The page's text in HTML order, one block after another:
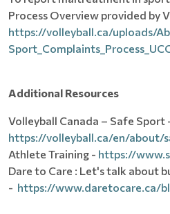
Process Overview provided by
https://volleyball.ca/uploads/
Additional Resources
Volleyball Canada – Safe Sport
https://volleyball.ca/en/about/
Athlete Training - https://
Dare to Care : Let's talk about
- https://www.daretocare.ca/